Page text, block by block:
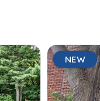
NEW